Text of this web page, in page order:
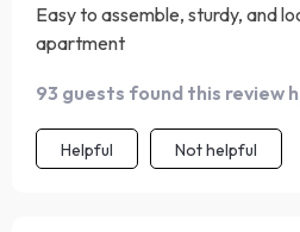
Easy to assemble, sturdy, and
apartment
93 guests found this review
Helpful Not helpful